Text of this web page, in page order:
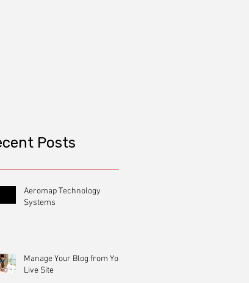
Posts
Aeromap Technology
Systems
Manage Your Blog from Your
Live Site